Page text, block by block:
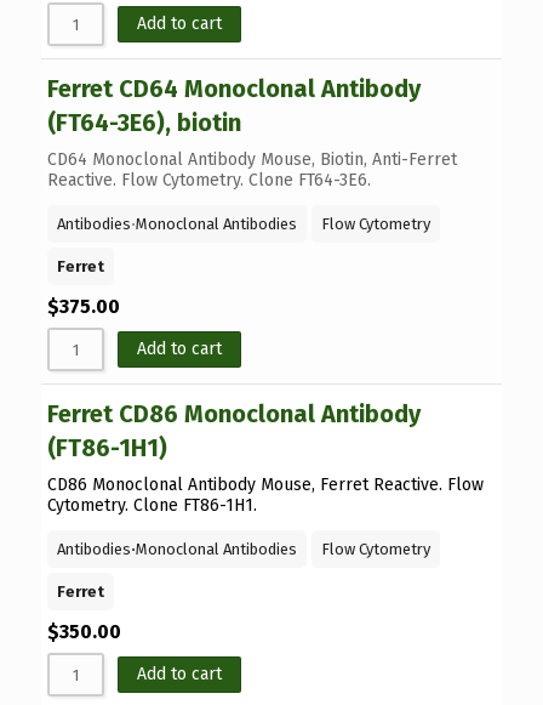
Add to cart
Ferret CD64 Monoclonal Antibody
(FT64-3E6), biotin
CD64 Monoclonal Antibody Mouse, Biotin, Anti-Ferret
Reactive. Flow Cytometry. Clone FT64-3E6.
Antibodies⋅Monoclonal Antibodies Flow Cytometry
Ferret
$375.00
Add to cart
Ferret CD86 Monoclonal Antibody
(FT86-1H1)
CD86 Monoclonal Antibody Mouse, Ferret Reactive. Flow
Cytometry. Clone FT86-1H1.
Antibodies⋅Monoclonal Antibodies Flow Cytometry
Ferret
$350.00
Add to cart